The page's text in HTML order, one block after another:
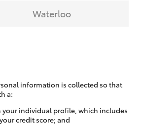
Waterloo
information is collected so that
a:
your individual profile, which includes
credit score; and